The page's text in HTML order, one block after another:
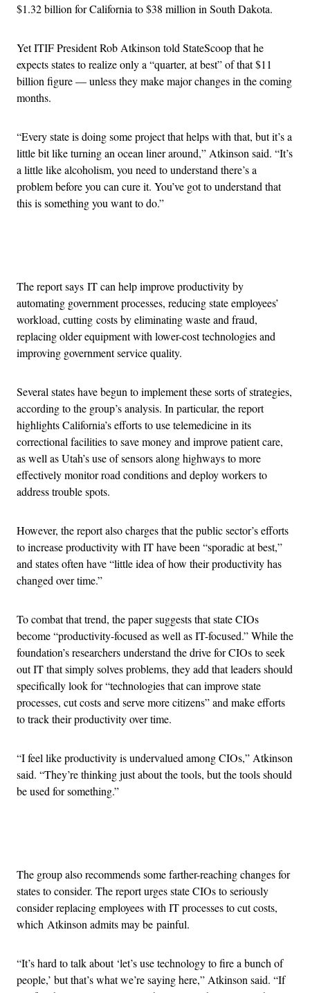
$1.32 billion for California to $38 million in South Dakota.
Yet ITIF President Rob Atkinson told StateScoop that he
expects states to realize only a “quarter, at best” of that $11
billion figure — unless they make major changes in the coming
months.
“Every state is doing some project that helps with that, but it’s a
little bit like turning an ocean liner around,” Atkinson said. “It’s
a little like alcoholism, you need to understand there’s a
problem before you can cure it. You’ve got to understand that
this is something you want to do.”
The report says IT can help improve productivity by
automating government processes, reducing state employees’
workload, cutting costs by eliminating waste and fraud,
replacing older equipment with lower-cost technologies and
improving government service quality.
Several states have begun to implement these sorts of strategies,
according to the group’s analysis. In particular, the report
highlights California’s efforts to use telemedicine in its
correctional facilities to save money and improve patient care,
as well as Utah’s use of sensors along highways to more
effectively monitor road conditions and deploy workers to
address trouble spots.
However, the report also charges that the public sector’s efforts
to increase productivity with IT have been “sporadic at best,”
and states often have “little idea of how their productivity has
changed over time.”
To combat that trend, the paper suggests that state CIOs
become “productivity-focused as well as IT-focused.” While the
foundation’s researchers understand the drive for CIOs to seek
out IT that simply solves problems, they add that leaders should
specifically look for “technologies that can improve state
processes, cut costs and serve more citizens” and make efforts
to track their productivity over time.
“I feel like productivity is undervalued among CIOs,” Atkinson
said. “They’re thinking just about the tools, but the tools should
be used for something.”
The group also recommends some farther-reaching changes for
states to consider. The report urges state CIOs to seriously
consider replacing employees with IT processes to cut costs,
which Atkinson admits may be painful.
“It’s hard to talk about ‘let’s use technology to fire a bunch of
people,’ but that’s what we’re saying here,” Atkinson said. “If